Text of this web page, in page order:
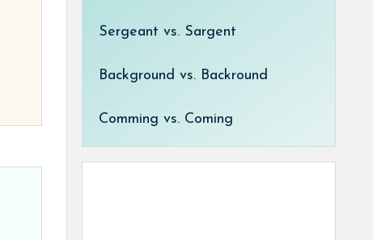
Sergeant vs. Sargent
Background vs. Backround
Comming vs. Coming